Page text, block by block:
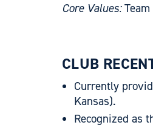
Core Values:Team
CLUB
Currently
Kansas).
Recognized as